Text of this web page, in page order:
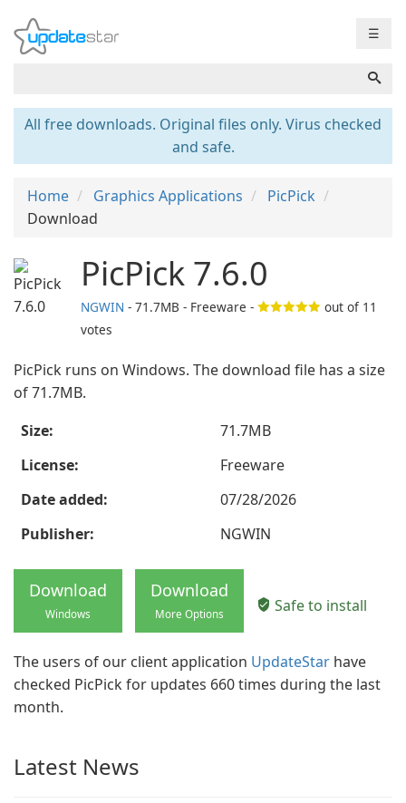
☰
All free downloads. Original files only. Virus checked
and safe.
Home Graphics Applications
PicPick
Download
PicPick 7.6.0
NGWIN - 71.7MB - Freeware - out of 11
votes
PicPick runs on Windows. The download file has a size
of 71.7MB.
Size:
71.7MB
License:
Freeware
Date added:
07/28/2026
Publisher:
NGWIN
Download
Windows
Download
More Options Safe to install
The users of our client application UpdateStar have
checked PicPick for updates 660 times during the last
month.
Latest News